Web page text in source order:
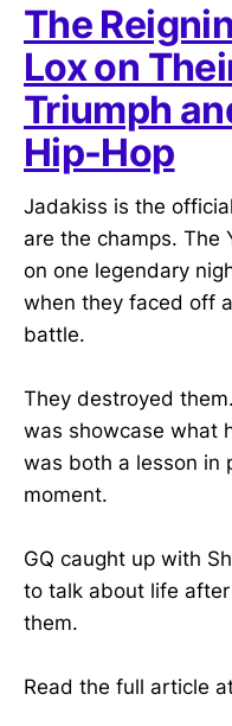
The
Lox on
Triumph
Hip-Hop
Jadakiss is the
are the champs. The
on one legendary
when they faced off
battle.
They destroyed
was showcase what
was both a lesson in
moment.
GQ caught up with
to talk about life
them.
Read the full article